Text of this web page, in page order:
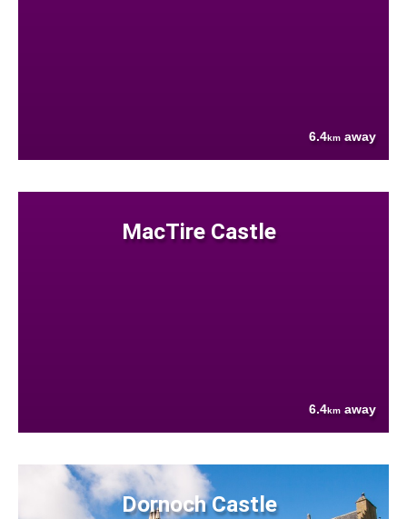
6.4km away
MacTire Castle
6.4km away
Dornoch Castle